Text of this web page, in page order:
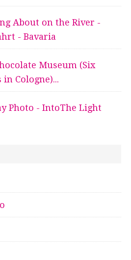
About on the River -
- Bavaria
Museum (Six
in Cologne)...
Photo - IntoThe Light